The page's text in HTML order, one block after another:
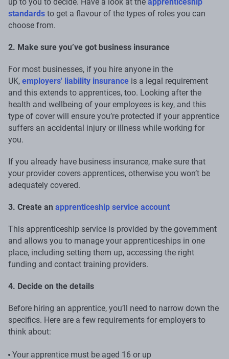
standards to get a flavour of the types of roles you can
choose from.
2. Make sure you’ve got business insurance
For most businesses, if you hire anyone in the
UK, employers' liability insurance is a legal requirement
and this extends to apprentices, too. Looking after the
health and wellbeing of your employees is key, and this
type of cover will ensure you’re protected if your apprentice
suffers an accidental injury or illness while working for
you.
If you already have business insurance, make sure that
your provider covers apprentices, otherwise you won’t be
adequately covered.
3. Create an apprenticeship service account
This apprenticeship service is provided by the government
and allows you to manage your apprenticeships in one
place, including setting them up, accessing the right
funding and contact training providers.
4. Decide on the details
Before hiring an apprentice, you’ll need to narrow down the
specifics. Here are a few requirements for employers to
think about:
Your apprentice must be aged 16 or up